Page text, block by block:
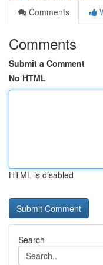
Comments
Comments
Submit a Comment
No HTML
HTML is disabled
Search